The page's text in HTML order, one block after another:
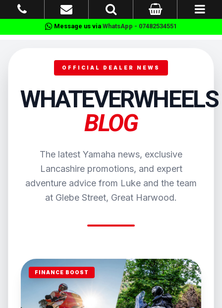
Message us via WhatsApp - 07482534551
OFFICIAL DEALER NEWS
WHATEVERWHEELS
BLOG
The latest Yamaha news, exclusive
Lancashire promotions, and expert
adventure advice from Luke and the team
at Glebe Street, Great Harwood.
FINANCE BOOST